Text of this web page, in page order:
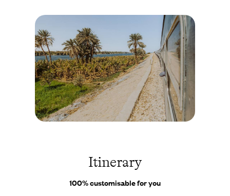
on the Nile, with the typical architecture of the 1920s. In Aswan,
you settle into the peaceful atmosphere of a neo-Nubian village
with authentic, picturesque and colourful houses. Finally, in
Luxor, you enjoy the ultimate independence and privacy thanks
to a spacious, fully equipped apartment from where, at dawn, you
can witness a truly magical sight: hot air balloons rising into
Egypt’s pastel sky. As not everything can be planned ahead - minor
setbacks or last-minute wishes - you can rely on the assistance of
on-site Concierge, available at any time to assist you during
Itinerary
100% customisable for you